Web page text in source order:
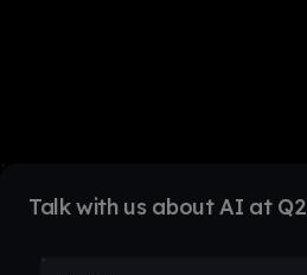
Talk with us about AI at Q2